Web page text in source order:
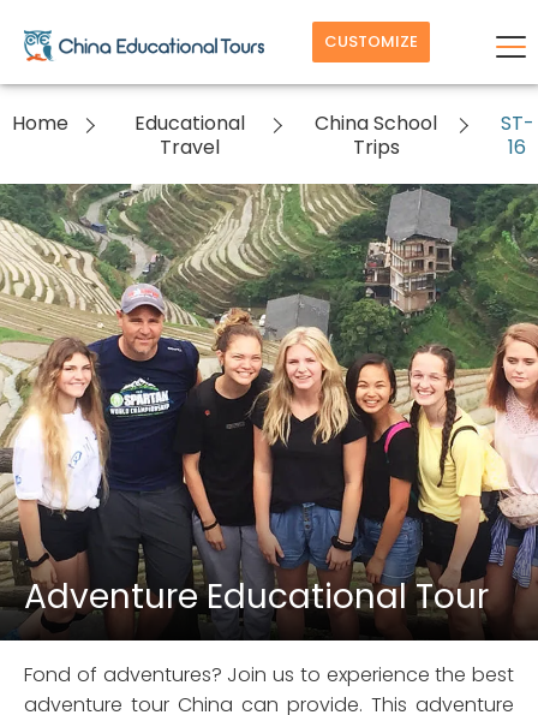
CUSTOMIZE
Home
Educational
Travel
China School
Trips
ST-
16
Adventure Educational Tour
Fond of adventures? Join us to experience the best
adventure tour China can provide. This adventure